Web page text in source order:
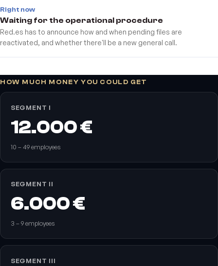
Right now
Waiting for the operational procedure
Red.es has to announce how and when pending files are
reactivated, and whether there'll be a new general call.
HOW MUCH MONEY YOU COULD GET
SEGMENT I
12.000 €
10 – 49 employees
SEGMENT II
6.000 €
3 – 9 employees
SEGMENT III